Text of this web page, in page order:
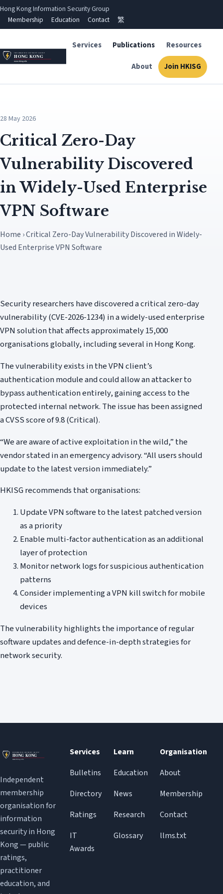
Hong Kong Information Security Group
Membership
Education Contact 繁
Services Publications Resources
About Join HKISG
28 May 2026
Critical Zero-Day
Vulnerability Discovered
in Widely-Used Enterprise
VPN Software
Home › Critical Zero-Day Vulnerability Discovered in Widely-
Used Enterprise VPN Software
Security researchers have discovered a critical zero-day
vulnerability (CVE-2026-1234) in a widely-used enterprise
VPN solution that affects approximately 15,000
organisations globally, including several in Hong Kong.
The vulnerability exists in the VPN client’s
authentication module and could allow an attacker to
bypass authentication entirely, gaining access to the
protected internal network. The issue has been assigned
a CVSS score of 9.8 (Critical).
“We are aware of active exploitation in the wild,” the
vendor stated in an emergency advisory. “All users should
update to the latest version immediately.”
HKISG recommends that organisations:
Update VPN software to the latest patched version
as a priority
Enable multi-factor authentication as an additional
layer of protection
Monitor network logs for suspicious authentication
patterns
Consider implementing a VPN kill switch for mobile
devices
The vulnerability highlights the importance of regular
software updates and defence-in-depth strategies for
network security.
Independent
membership
organisation for
information
security in Hong
Kong — public
ratings,
practitioner
education, and
Services
Bulletins
Directory
Ratings
IT
Awards
Learn
Education
News
Research
Glossary
Organisation
About
Membership
Contact
llms.txt